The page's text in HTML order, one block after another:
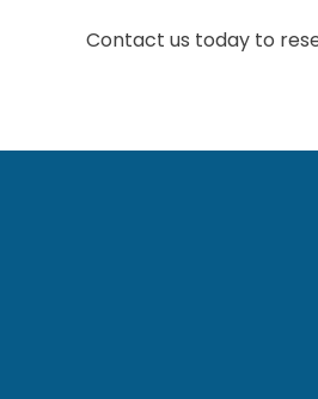
Contact us today to